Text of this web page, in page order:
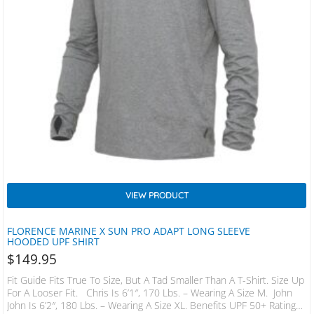
FLORENCE MARINE X SUN PRO ADAPT LONG SLEEVE
HOODED UPF SHIRT
VIEW PRODUCT
$149.95
Fit Guide Fits True To Size, But A Tad Smaller Than A T-Shirt. Size Up
For A Looser Fit. Chris Is 6’1″, 170 Lbs. – Wearing A Size M. John
John Is 6’2″, 180 Lbs. – Wearing A Size XL. Benefits UPF 50+ Rating